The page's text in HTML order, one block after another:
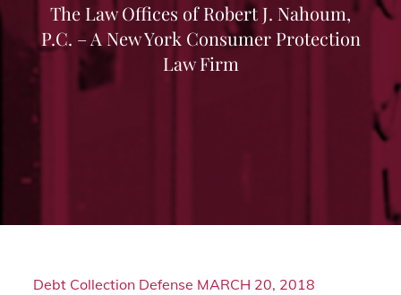
The Law Offices of Robert J. Nahoum,
P.C. – A New York Consumer Protection
Law Firm
Debt Collection Defense MARCH 20, 2018